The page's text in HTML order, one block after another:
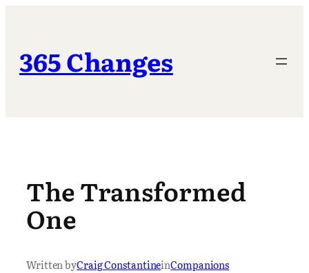
365 Changes
The Transformed
One
Written byCraig ConstantineinCompanions